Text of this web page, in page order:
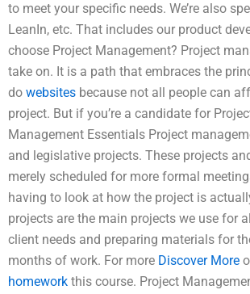
to meet your specific needs. We’re also
LeanIn, etc. That includes our product
choose Project Management? Project
take on. It is a path that embraces the
do websites because not all people can
project. But if you’re a candidate for
Management Essentials Project
and legislative projects. These projects
merely scheduled for more formal
having to look at how the project is
projects are the main projects we use for
client needs and preparing materials for
months of work. For more Discover More
homework this course. Project